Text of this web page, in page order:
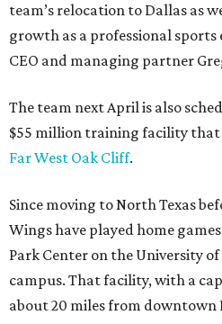
team’s relocation to Dallas as
growth as a professional sports
CEO and managing partner
The team next April is also
$55 million training facility
Far West Oak Cliff.
Since moving to North Texas
Wings have played home
Park Center on the University
campus. That facility, with a
about 20 miles from downtown